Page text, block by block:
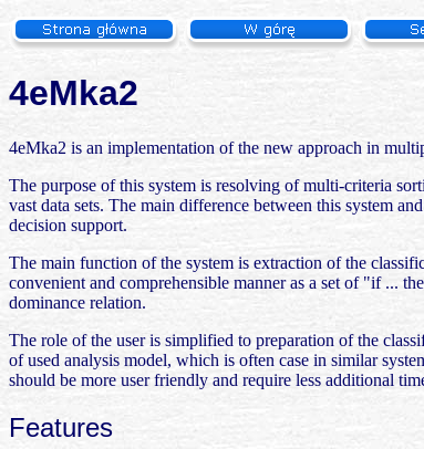
4eMka2
4eMka2 is an implementation of the new approach in
The purpose of this system is resolving of multi-criteria
vast data sets. The main difference between this system
decision support.
The main function of the system is extraction of the
convenient and comprehensible manner as a set of "if ...
dominance relation.
The role of the user is simplified to preparation of the
of used analysis model, which is often case in similar
should be more user friendly and require less additional
Features